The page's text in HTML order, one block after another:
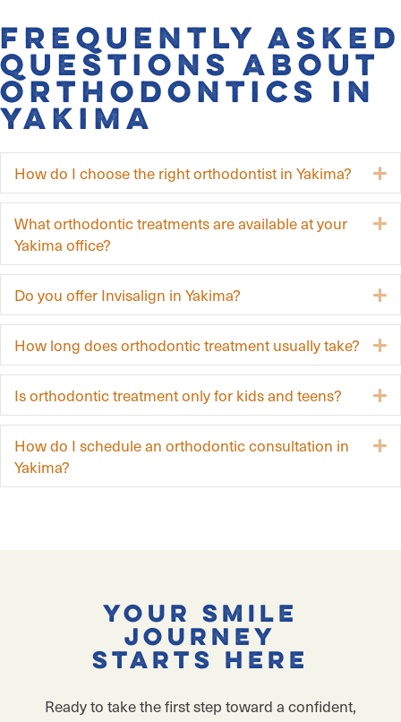
Frequently Asked
Questions About
Orthodontics in
Yakima
How do I choose the right orthodontist in Yakima?
What orthodontic treatments are available at your
Yakima office?
Do you offer Invisalign in Yakima?
How long does orthodontic treatment usually take?
Is orthodontic treatment only for kids and teens?
How do I schedule an orthodontic consultation in
Yakima?
Your Smile
Journey
Starts Here
Ready to take the first step toward a confident,